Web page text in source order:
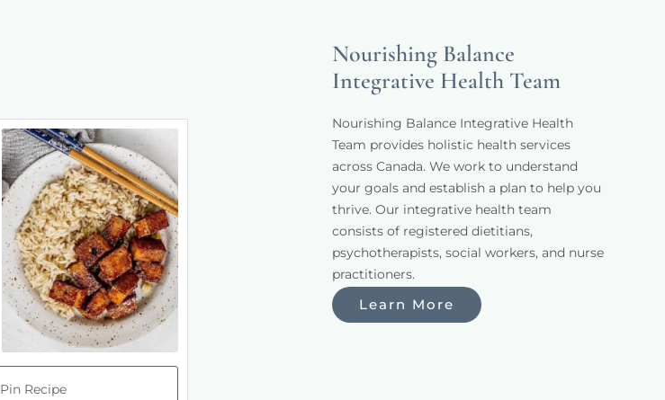
Pin Recipe
Nourishing Balance
Integrative Health Team
Nourishing Balance Integrative Health
Team provides holistic health services
across Canada. We work to understand
your goals and establish a plan to help you
thrive. Our integrative health team
consists of registered dietitians,
psychotherapists, social workers, and nurse
practitioners.
Learn More